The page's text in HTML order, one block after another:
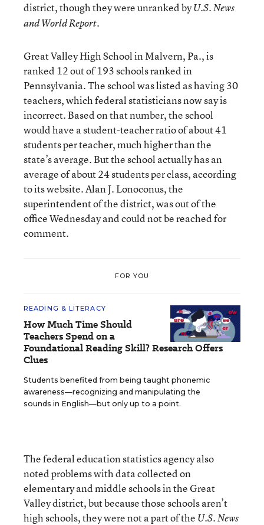
district, though they were unranked byU.S. News
and World Report.
Great Valley High School in Malvern, Pa., is
ranked 12 out of 193 schools ranked in
Pennsylvania. The school was listed as having 30
teachers, which federal statisticians now say is
incorrect. Based on that number, the school
would have a student-teacher ratio of about 41
students per teacher, much higher than the
state’s average. But the school actually has an
average of about 24 students per class, according
to its website. Alan J. Lonoconus, the
superintendent of the district, was out of the
office Wednesday and could not be reached for
comment.
FOR YOU
READING & LITERACY
How Much Time Should
Teachers Spend on a
Foundational Reading Skill? Research Offers
Clues
Students benefited from being taught phonemic
awareness—recognizing and manipulating the
sounds in English—but only up to a point.
The federal education statistics agency also
noted problems with data collected on
elementary and middle schools in the Great
Valley district, but because those schools aren’t
high schools, they were not a part of the U.S. News